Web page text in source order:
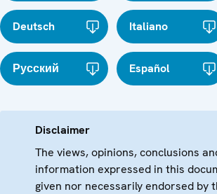
Deutsch Italiano
Русский Español
Disclaimer
The views, opinions, conclusions
information expressed in this
given nor necessarily endorsed by